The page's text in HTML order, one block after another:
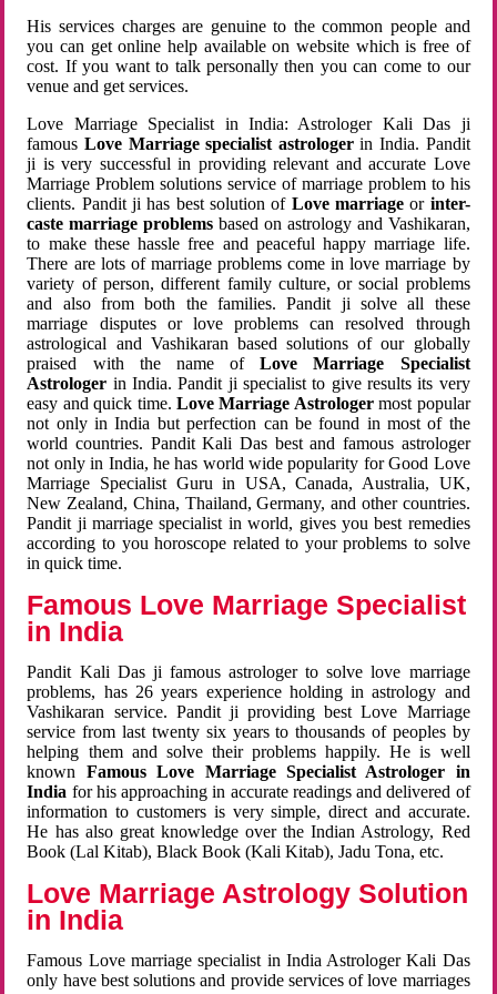
His services charges are genuine to the common people and
you can get online help available on website which is free of
cost. If you want to talk personally then you can come to our
venue and get services.
Love Marriage Specialist in India: Astrologer Kali Das ji
famousLove Marriage specialist astrologerin India. Pandit
ji is very successful in providing relevant and accurate Love
Marriage Problem solutions service of marriage problem to his
clients. Pandit ji has best solution of Love marriageor inter-
caste marriage problems based on astrology and Vashikaran,
to make these hassle free and peaceful happy marriage life.
There are lots of marriage problems come in love marriage by
variety of person, different family culture, or social problems
and also from both the families. Pandit ji solve all these
marriage disputes or love problems can resolved through
astrological and Vashikaran based solutions of our globally
praised with the name ofLove Marriage Specialist
Astrologer in India. Pandit ji specialist to give results its very
easy and quick time. Love Marriage Astrologermost popular
not only in India but perfection can be found in most of the
world countries. Pandit Kali Das best and famous astrologer
not only in India, he has world wide popularity for Good Love
Marriage Specialist Guru in USA, Canada, Australia, UK,
New Zealand, China, Thailand, Germany, and other countries.
Pandit ji marriage specialist in world, gives you best remedies
according to you horoscope related to your problems to solve
in quick time.
Famous Love Marriage Specialist
in India
Pandit Kali Das ji famous astrologer to solve love marriage
problems, has 26 years experience holding in astrology and
Vashikaran service. Pandit ji providing best Love Marriage
service from last twenty six years to thousands of peoples by
helping them and solve their problems happily. He is well
known Famous Love Marriage Specialist Astrologer in
India for his approaching in accurate readings and delivered of
information to customers is very simple, direct and accurate.
He has also great knowledge over the Indian Astrology, Red
Book (Lal Kitab), Black Book (Kali Kitab), Jadu Tona, etc.
Love Marriage Astrology Solution
in India
Famous Love marriage specialist in India Astrologer Kali Das
only have best solutions and provide services of love marriages